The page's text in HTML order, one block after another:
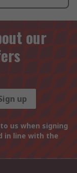
our
up
us when signing
in line with the